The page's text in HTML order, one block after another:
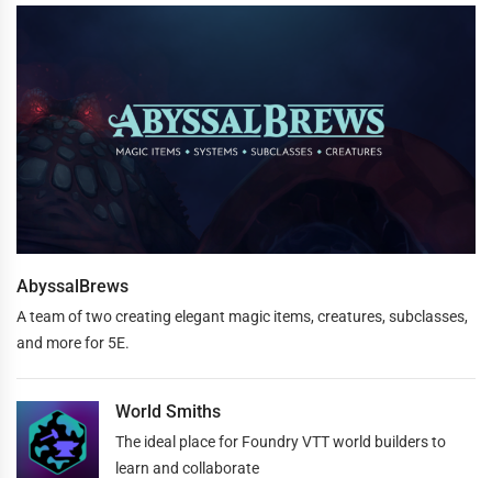
AbyssalBrews
A team of two creating elegant magic items, creatures, subclasses,
and more for 5E.
World Smiths
The ideal place for Foundry VTT world builders to
learn and collaborate